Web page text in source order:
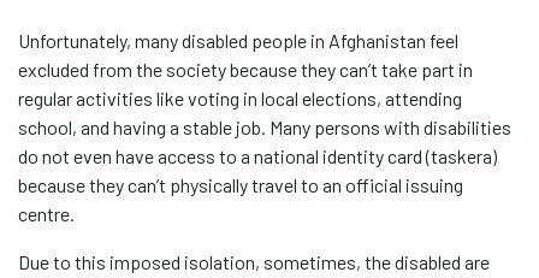
Unfortunately, many disabled people in Afghanistan feel
excluded from the society because they can’t take part in
regular activities like voting in local elections, attending
school, and having a stable job. Many persons with disabilities
do not even have access to a national identity card (taskera)
because they can’t physically travel to an official issuing
centre.
Due to this imposed isolation, sometimes, the disabled are